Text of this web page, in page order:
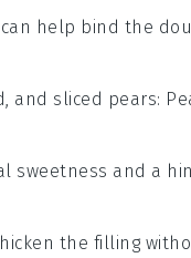
help bind the
and sliced pears:
sweetness and a
the filling